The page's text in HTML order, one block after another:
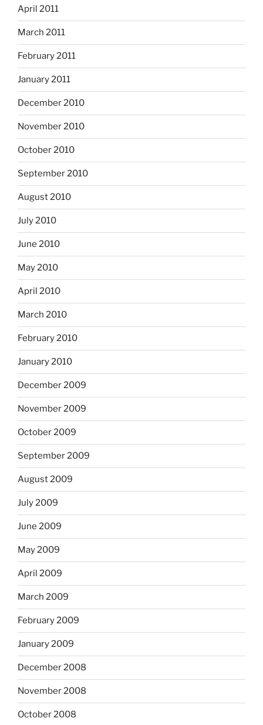
April 2011
March 2011
February 2011
January 2011
December 2010
November 2010
October 2010
September 2010
August 2010
July 2010
June 2010
May 2010
April 2010
March 2010
February 2010
January 2010
December 2009
November 2009
October 2009
September 2009
August 2009
July 2009
June 2009
May 2009
April 2009
March 2009
February 2009
January 2009
December 2008
November 2008
October 2008